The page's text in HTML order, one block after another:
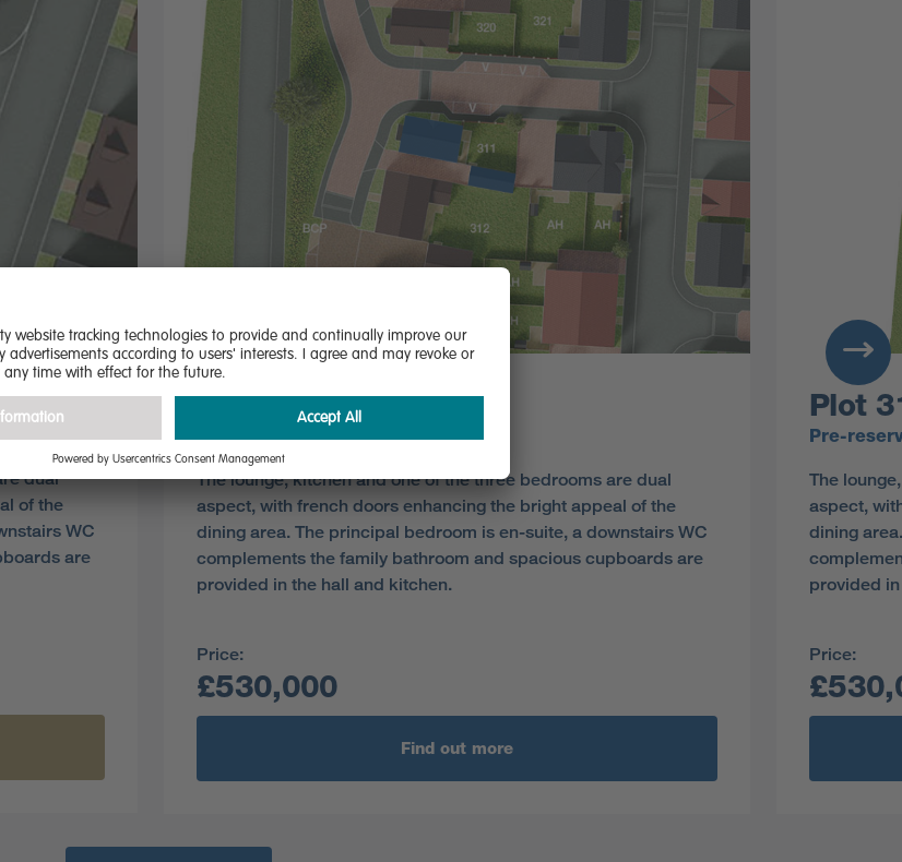
dual
of the
WC
are
Plot 311
Pre-reserve Online Today
The lounge, kitchen and one of the three bedrooms are dual
aspect, with french doors enhancing the bright appeal of the
dining area. The principal bedroom is en-suite, a downstairs WC
complements the family bathroom and spacious cupboards are
provided in the hall and kitchen.
Price:
£530,000
Find out more
Plot
Pre-
The
aspect,
dining
provided
Price: